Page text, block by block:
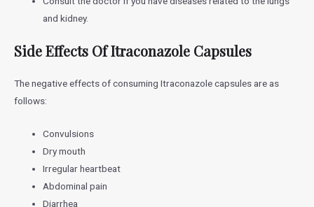
and kidney.
Side Effects Of Itraconazole Capsules
The negative effects of consuming Itraconazole capsules are as
follows:
Convulsions
Dry mouth
Irregular heartbeat
Abdominal pain
Diarrhea